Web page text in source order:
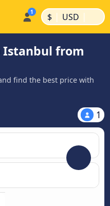
$ | USD |
Istanbul from
find the best price with
1